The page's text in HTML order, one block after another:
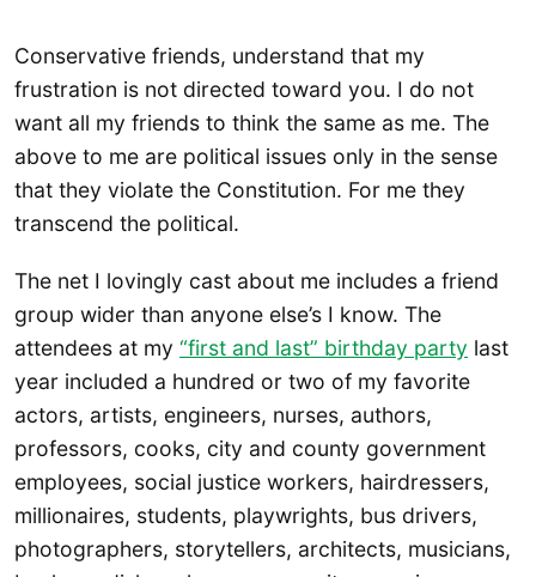
Conservative friends, understand that my
frustration is not directed toward you. I do not
want all my friends to think the same as me. The
above to me are political issues only in the sense
that they violate the Constitution. For me they
transcend the political.
The net I lovingly cast about me includes a friend
group wider than anyone else’s I know. The
attendees at my “first and last” birthday party last
year included a hundred or two of my favorite
actors, artists, engineers, nurses, authors,
professors, cooks, city and county government
employees, social justice workers, hairdressers,
millionaires, students, playwrights, bus drivers,
photographers, storytellers, architects, musicians,